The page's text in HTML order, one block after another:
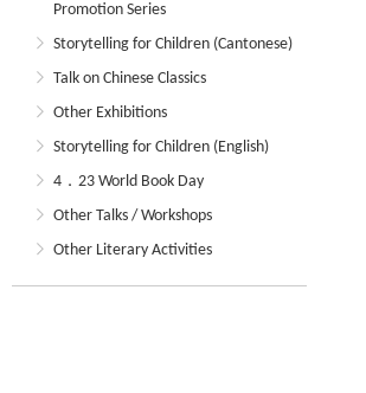
Promotion Series
Storytelling for Children (Cantonese)
Talk on Chinese Classics
Other Exhibitions
Storytelling for Children (English)
4．23 World Book Day
Other Talks / Workshops
Other Literary Activities